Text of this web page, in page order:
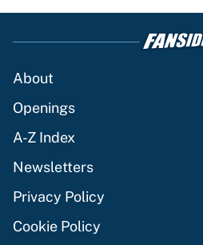
About
Openings
A-Z Index
Newsletters
Privacy Policy
Cookie Policy